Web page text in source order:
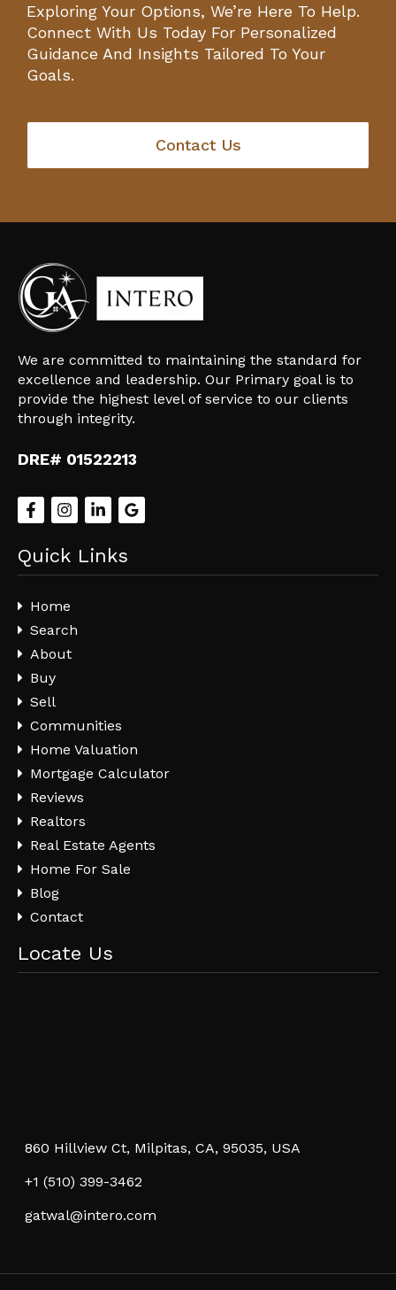
Exploring Your Options, We’re Here To Help.
Connect With Us Today For Personalized
Guidance And Insights Tailored To Your
Goals.
Contact Us
We are committed to maintaining the standard for
excellence and leadership. Our Primary goal is to
provide the highest level of service to our clients
through integrity.
DRE# 01522213
Quick Links
Home
Search
About
Buy
Sell
Communities
Home Valuation
Mortgage Calculator
Reviews
Realtors
Real Estate Agents
Home For Sale
Blog
Contact
Locate Us
860 Hillview Ct, Milpitas, CA, 95035, USA
+1 (510) 399-3462
gatwal@intero.com